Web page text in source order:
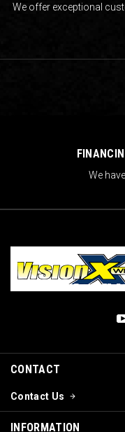
We offer exceptional
We
CONTACT
Contact Us
INFORMATION